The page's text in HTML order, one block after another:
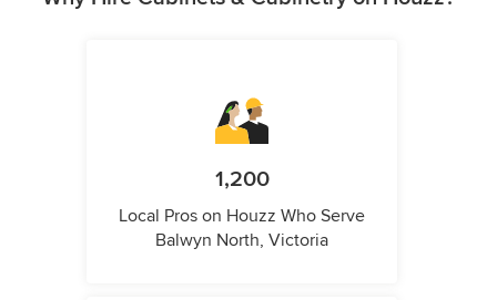
1,200
Local Pros on Houzz Who Serve
Balwyn North, Victoria